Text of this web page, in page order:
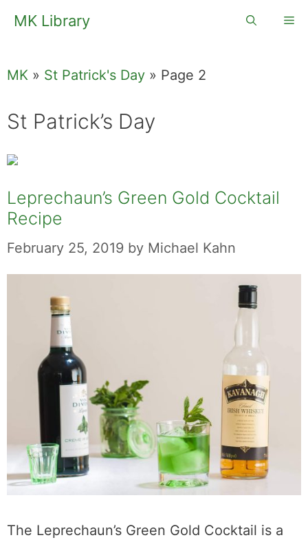
SkipMK Library
MK » St Patrick's Day » Page 2
St Patrick’s Day
Leprechaun’s Green Gold Cocktail
Recipe
February 25, 2019 by Michael Kahn
The Leprechaun’s Green Gold Cocktail is a